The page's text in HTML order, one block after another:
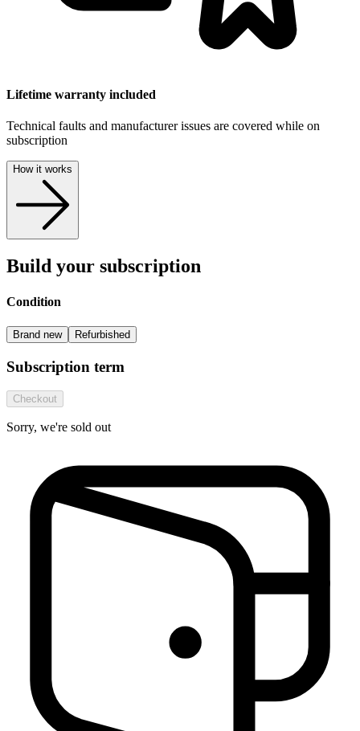
Lifetime warranty included
Technical faults and manufacturer issues are covered while on
subscription
How it works
Build your subscription
Condition
Brand new Refurbished
Subscription term
Checkout
Sorry, we're sold out